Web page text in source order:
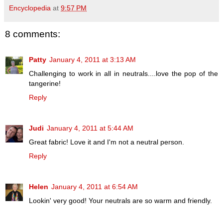
Encyclopedia at 9:57 PM
8 comments:
Patty January 4, 2011 at 3:13 AM
Challenging to work in all in neutrals....love the pop of the
tangerine!
Reply
Judi January 4, 2011 at 5:44 AM
Great fabric! Love it and I'm not a neutral person.
Reply
Helen January 4, 2011 at 6:54 AM
Lookin' very good! Your neutrals are so warm and friendly.